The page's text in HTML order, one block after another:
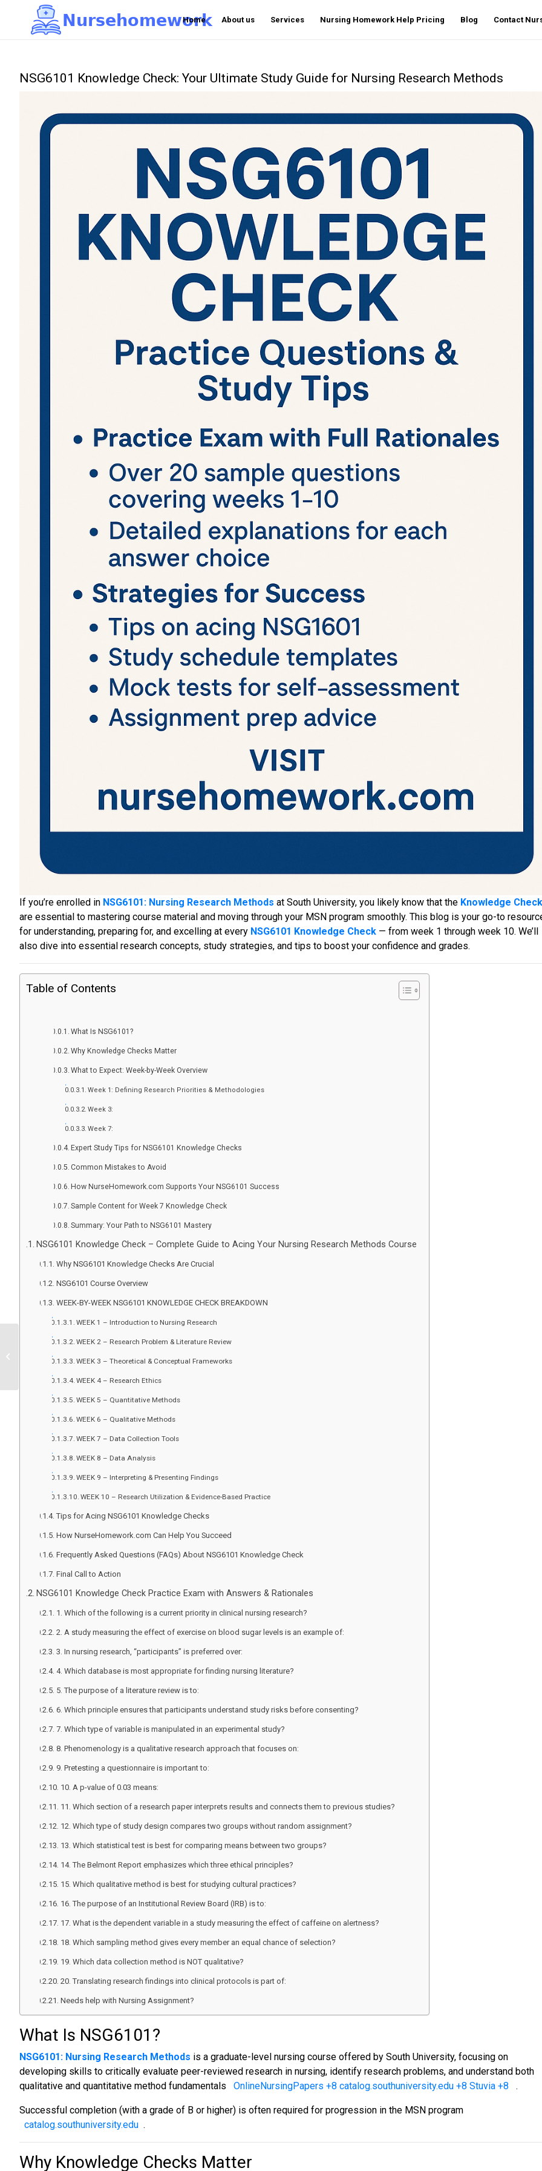
Nurse homework
Home About us Services Nursing Homework Help Pricing Blog Contact
NSG6101 Knowledge Check: Your Ultimate Study Guide for Nursing Research Methods
If you’re enrolled in NSG6101: Nursing Research Methods at South University, you likely know that the Knowledge
are essential to mastering course material and moving through your MSN program smoothly. This blog is your go-to
for understanding, preparing for, and excelling at every NSG6101 Knowledge Check — from week 1 through week 10. We’ll
also dive into essential research concepts, study strategies, and tips to boost your confidence and grades.
Table of Contents
What Is NSG6101?
Why Knowledge Checks Matter
What to Expect: Week-by-Week Overview
Week 1: Defining Research Priorities & Methodologies
Week 3:
Week 7:
Expert Study Tips for NSG6101 Knowledge Checks
Common Mistakes to Avoid
How NurseHomework.com Supports Your NSG6101 Success
Sample Content for Week 7 Knowledge Check
Summary: Your Path to NSG6101 Mastery
NSG6101 Knowledge Check – Complete Guide to Acing Your Nursing Research Methods Course
Why NSG6101 Knowledge Checks Are Crucial
NSG6101 Course Overview
WEEK-BY-WEEK NSG6101 KNOWLEDGE CHECK BREAKDOWN
WEEK 1 – Introduction to Nursing Research
WEEK 2 – Research Problem & Literature Review
WEEK 3 – Theoretical & Conceptual Frameworks
WEEK 4 – Research Ethics
WEEK 5 – Quantitative Methods
WEEK 6 – Qualitative Methods
WEEK 7 – Data Collection Tools
WEEK 8 – Data Analysis
WEEK 9 – Interpreting & Presenting Findings
WEEK 10 – Research Utilization & Evidence-Based Practice
Tips for Acing NSG6101 Knowledge Checks
How NurseHomework.com Can Help You Succeed
Frequently Asked Questions (FAQs) About NSG6101 Knowledge Check
Final Call to Action
NSG6101 Knowledge Check Practice Exam with Answers & Rationales
1. Which of the following is a current priority in clinical nursing research?
2. A study measuring the effect of exercise on blood sugar levels is an example of:
3. In nursing research, “participants” is preferred over:
4. Which database is most appropriate for finding nursing literature?
5. The purpose of a literature review is to:
6. Which principle ensures that participants understand study risks before consenting?
7. Which type of variable is manipulated in an experimental study?
8. Phenomenology is a qualitative research approach that focuses on:
9. Pretesting a questionnaire is important to:
10. A p-value of 0.03 means:
11. Which section of a research paper interprets results and connects them to previous studies?
12. Which type of study design compares two groups without random assignment?
13. Which statistical test is best for comparing means between two groups?
14. The Belmont Report emphasizes which three ethical principles?
15. Which qualitative method is best for studying cultural practices?
16. The purpose of an Institutional Review Board (IRB) is to:
17. What is the dependent variable in a study measuring the effect of caffeine on alertness?
18. Which sampling method gives every member an equal chance of selection?
19. Which data collection method is NOT qualitative?
20. Translating research findings into clinical protocols is part of:
Needs help with Nursing Assignment?
What Is NSG6101?
NSG6101: Nursing Research Methods is a graduate-level nursing course offered by South University, focusing on
developing skills to critically evaluate peer-reviewed research in nursing, identify research problems, and understand both
qualitative and quantitative method fundamentals
OnlineNursingPapers +8 catalog.southuniversity.edu +8 Stuvia +8 .
Successful completion (with a grade of B or higher) is often required for progression in the MSN program
catalog.southuniversity.edu .
Why Knowledge Checks Matter
Homework? We’re Ready to Help!